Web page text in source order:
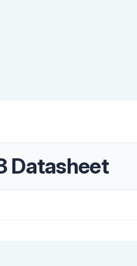
Datasheet